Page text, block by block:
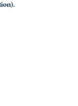
.